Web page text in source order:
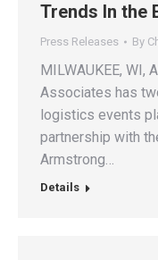
Trends In the
Press Releases By
MILWAUKEE, WI,
Associates has
logistics events
partnership with
Armstrong…
Details